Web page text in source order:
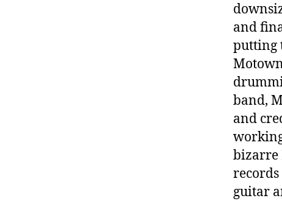
and
putting
band,
and
bizarre
guitar